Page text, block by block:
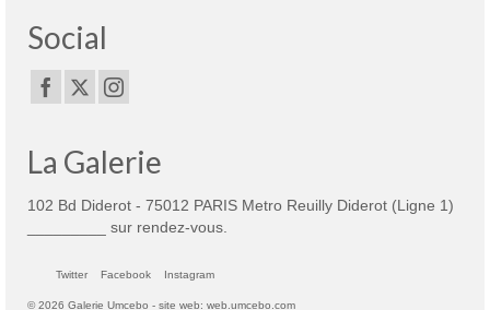
Social
La Galerie
102 Bd Diderot - 75012 PARIS Metro Reuilly Diderot (Ligne 1)
_________ sur rendez-vous.
Twitter Facebook Instagram
© 2026 Galerie Umcebo - site web: web.umcebo.com